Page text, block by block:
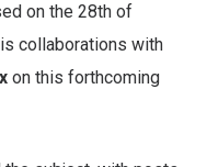
on the 28th of
collaborations with
on this forthcoming